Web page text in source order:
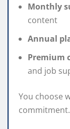
Monthly
content
Annual
Premium
and job
You choose
commitment.